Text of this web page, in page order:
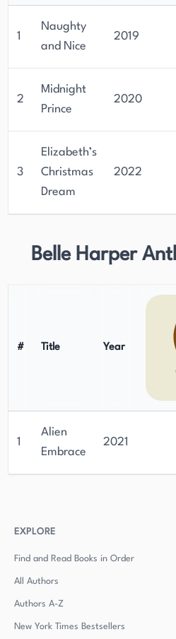
1
Naughty
and Nice
2019
2
Midnight
Prince
2020
3
Elizabeth’s
Christmas
Dream
2022
Belle Harper
# Title Year
1
Alien
Embrace
2021
EXPLORE
Find and Read Books in Order
All Authors
Authors A-Z
New York Times Bestsellers